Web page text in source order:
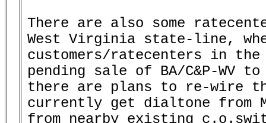
There are also some
West Virginia state-line,
customers/ratecenters in
pending sale of BA/C&P-WV
there are plans to re-wire
currently get dialtone from
from nearby existing